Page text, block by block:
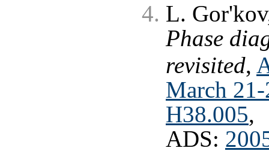
L.
Phase
revisited,
March
H38.005,
ADS: